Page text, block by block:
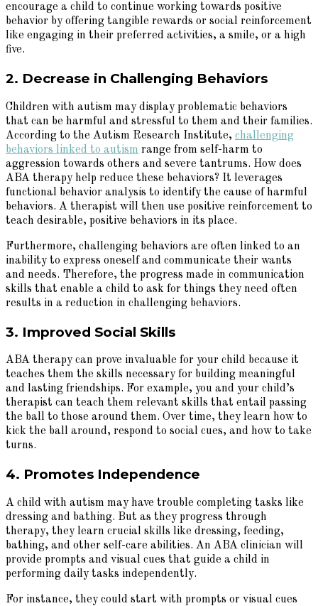
encourage a child to continue working towards positive
behavior by offering tangible rewards or social reinforcement
like engaging in their preferred activities, a smile, or a high
five.
2. Decrease in Challenging Behaviors
Children with autism may display problematic behaviors
that can be harmful and stressful to them and their families.
According to the Autism Research Institute, challenging
behaviors linked to autism range from self-harm to
aggression towards others and severe tantrums. How does
ABA therapy help reduce these behaviors? It leverages
functional behavior analysis to identify the cause of harmful
behaviors. A therapist will then use positive reinforcement to
teach desirable, positive behaviors in its place.
Furthermore, challenging behaviors are often linked to an
inability to express oneself and communicate their wants
and needs. Therefore, the progress made in communication
skills that enable a child to ask for things they need often
results in a reduction in challenging behaviors.
3. Improved Social Skills
ABA therapy can prove invaluable for your child because it
teaches them the skills necessary for building meaningful
and lasting friendships. For example, you and your child’s
therapist can teach them relevant skills that entail passing
the ball to those around them. Over time, they learn how to
kick the ball around, respond to social cues, and how to take
turns.
4. Promotes Independence
A child with autism may have trouble completing tasks like
dressing and bathing. But as they progress through
therapy, they learn crucial skills like dressing, feeding,
bathing, and other self-care abilities. An ABA clinician will
provide prompts and visual cues that guide a child in
performing daily tasks independently.
For instance, they could start with prompts or visual cues